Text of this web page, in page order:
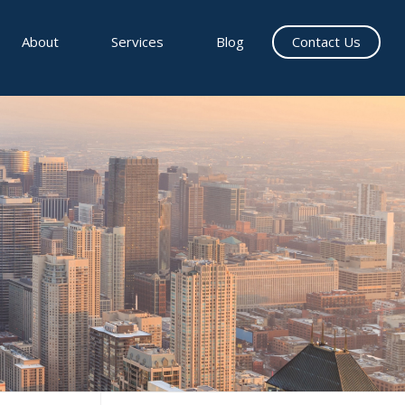
About Services Blog Contact Us